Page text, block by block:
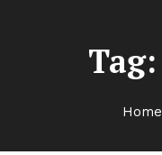
Tag:
Home